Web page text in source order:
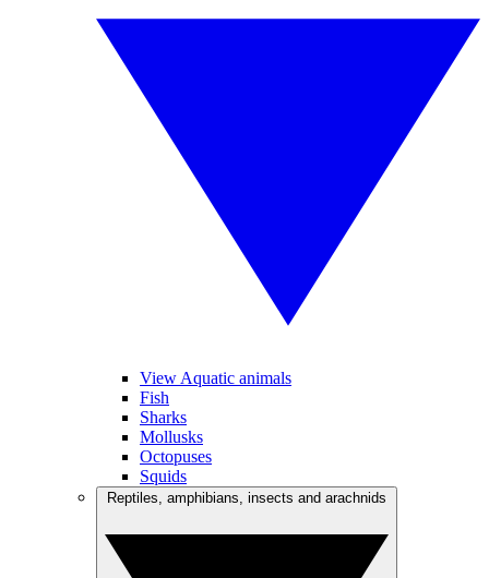
View Aquatic animals
Fish
Sharks
Mollusks
Octopuses
Squids